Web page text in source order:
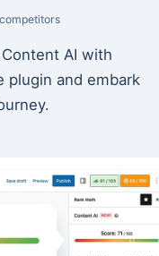
AI with
and embark